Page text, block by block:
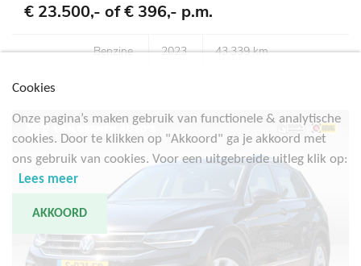
€ 23.500,- of€ 396,- p.m.
Benzine 2023 43.339 km
Cookies
Onze pagina’s maken gebruik van functionele & analytische
cookies. Door te klikken op "Akkoord" ga je akkoord met
ons gebruik van cookies. Voor een uitgebreide uitleg klik op:
Lees meer
AKKOORD